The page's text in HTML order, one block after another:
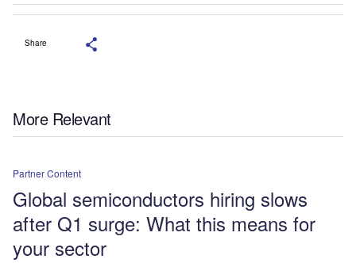
Share
More Relevant
Partner Content
Global semiconductors hiring slows
after Q1 surge: What this means for
your sector